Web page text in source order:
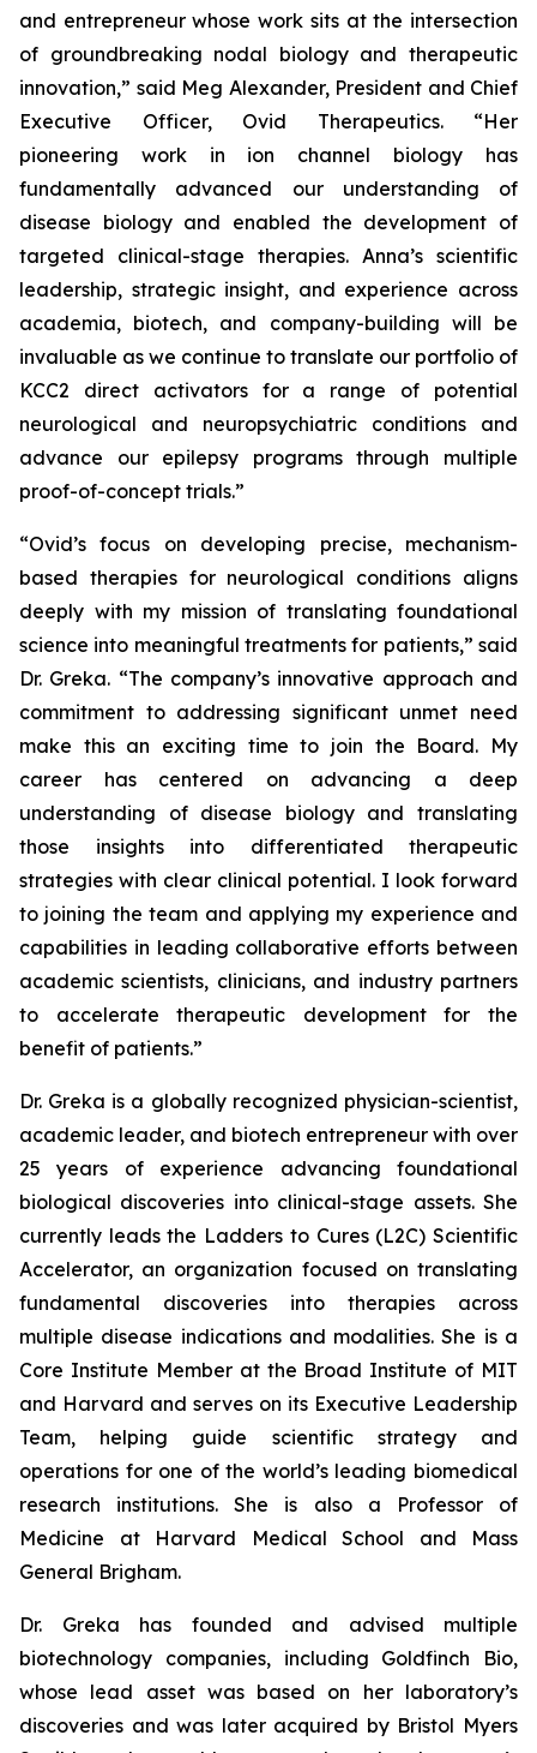
and entrepreneur whose work sits at the intersection
of groundbreaking nodal biology and therapeutic
innovation,” said Meg Alexander, President and Chief
Executive Officer, Ovid Therapeutics. “Her
pioneering work in ion channel biology has
fundamentally advanced our understanding of
disease biology and enabled the development of
targeted clinical-stage therapies. Anna’s scientific
leadership, strategic insight, and experience across
academia, biotech, and company-building will be
invaluable as we continue to translate our portfolio of
KCC2 direct activators for a range of potential
neurological and neuropsychiatric conditions and
advance our epilepsy programs through multiple
proof-of-concept trials.”
“Ovid’s focus on developing precise, mechanism-
based therapies for neurological conditions aligns
deeply with my mission of translating foundational
science into meaningful treatments for patients,” said
Dr. Greka. “The company’s innovative approach and
commitment to addressing significant unmet need
make this an exciting time to join the Board. My
career has centered on advancing a deep
understanding of disease biology and translating
those insights into differentiated therapeutic
strategies with clear clinical potential. I look forward
to joining the team and applying my experience and
capabilities in leading collaborative efforts between
academic scientists, clinicians, and industry partners
to accelerate therapeutic development for the
benefit of patients.”
Dr. Greka is a globally recognized physician-scientist,
academic leader, and biotech entrepreneur with over
25 years of experience advancing foundational
biological discoveries into clinical-stage assets. She
currently leads the Ladders to Cures (L2C) Scientific
Accelerator, an organization focused on translating
fundamental discoveries into therapies across
multiple disease indications and modalities. She is a
Core Institute Member at the Broad Institute of MIT
and Harvard and serves on its Executive Leadership
Team, helping guide scientific strategy and
operations for one of the world’s leading biomedical
research institutions. She is also a Professor of
Medicine at Harvard Medical School and Mass
General Brigham.
Dr. Greka has founded and advised multiple
biotechnology companies, including Goldfinch Bio,
whose lead asset was based on her laboratory’s
discoveries and was later acquired by Bristol Myers